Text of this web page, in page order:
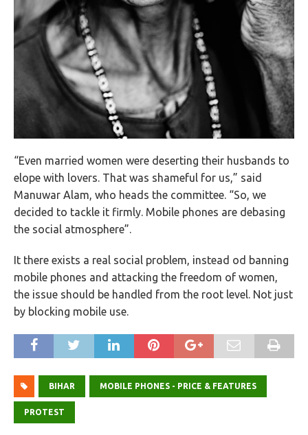
“Even married women were deserting their husbands to
elope with lovers. That was shameful for us,” said
Manuwar Alam, who heads the committee. “So, we
decided to tackle it firmly. Mobile phones are debasing
the social atmosphere”.
It there exists a real social problem, instead od banning
mobile phones and attacking the freedom of women,
the issue should be handled from the root level. Not just
by blocking mobile use.
BIHAR MOBILE PHONES - PRICE & FEATURES
PROTEST